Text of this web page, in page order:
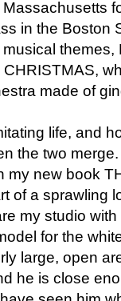
in the Boston
made of
life, and
the two
new book
of a sprawling
my studio
for the
large, open
he is close